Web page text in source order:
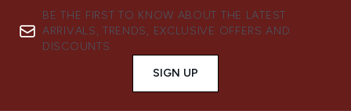
BE THE FIRST TO KNOW ABOUT THE LATEST
ARRIVALS, TRENDS, EXCLUSIVE OFFERS AND
DISCOUNTS.
SIGN UP